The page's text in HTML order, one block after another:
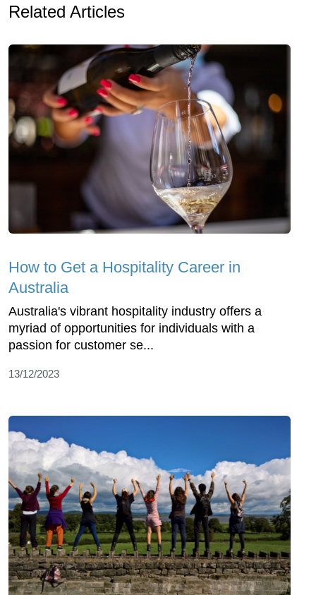
Related Articles
How to Get a Hospitality Career in
Australia
Australia's vibrant hospitality industry offers a
myriad of opportunities for individuals with a
passion for customer se...
13/12/2023